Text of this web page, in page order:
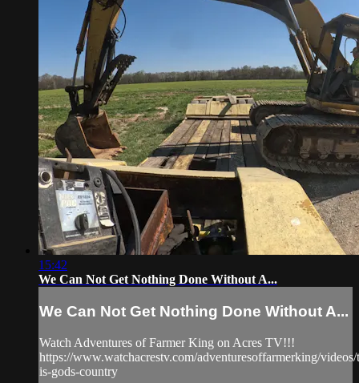
15:42
We Can Not Get Nothing Done Without A...
We Can Not Get Nothing Done Without A...
Watch Adventures of Farmer King on Acres TV!!!
https://www.watchacrestv.com/adventuresoffarmerking/
is-gods-country